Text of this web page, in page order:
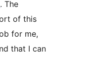
. The
of this
for me,
that I can